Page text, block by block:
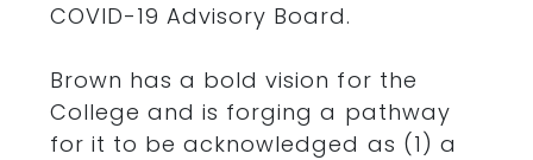
COVID-19 Advisory Board.
Brown has a bold vision for the
College and is forging a pathway
for it to be acknowledged as (1) a